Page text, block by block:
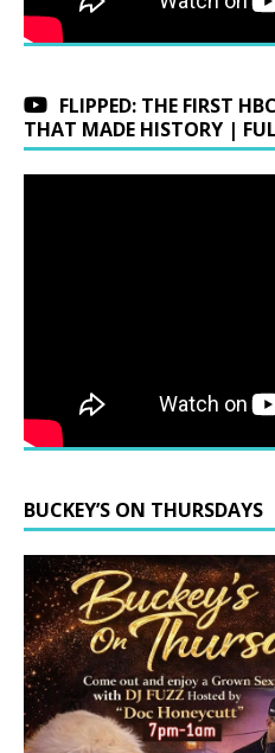
FLIPPED: THE FIRST
THAT MADE HISTORY |
BUCKEY’S ON THURSDAYS